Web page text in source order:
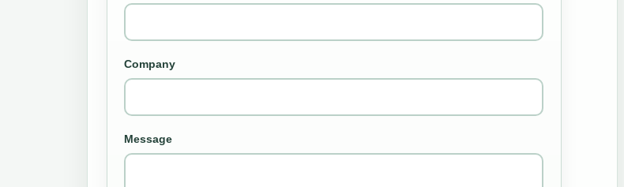
Company
Message